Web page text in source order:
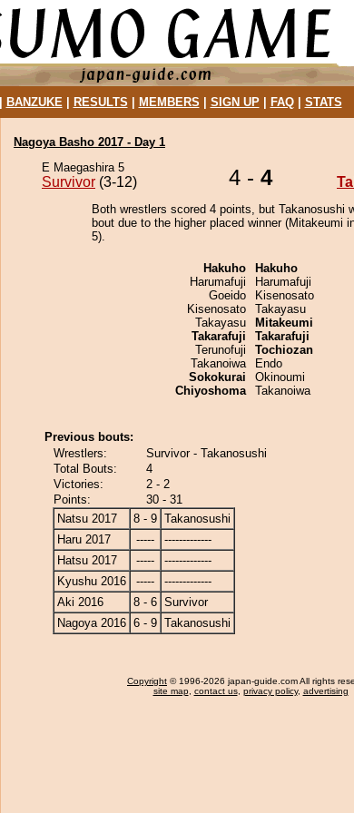
BANZUKE| RESULTS MEMBERS SIGN UP| FAQ| STATS
Nagoya Basho 2017 - Day 1
E Maegashira 5
Survivor (3-12) 4 - 4
Both wrestlers scored 4 points, but Takanosushi
bout due to the higher placed winner (Mitakeumi
5).
Hakuho
Harumafuji
Goeido
Kisenosato
Takayasu
Takarafuji
Terunofuji
Takanoiwa
Sokokurai
Chiyoshoma
Hakuho
Harumafuji
Kisenosato
Takayasu
Mitakeumi
Takarafuji
Tochiozan
Endo
Okinoumi
Takanoiwa
Previous bouts:
Wrestlers:
Survivor - Takanosushi
Total Bouts:
4
Victories:
2 - 2
Points:
30 - 31
Natsu 2017
8 - 9 Takanosushi
Haru 2017
-----
-------------
Hatsu 2017
-----
-------------
Kyushu 2016
-----
-------------
Aki 2016
8 - 6 Survivor
Nagoya 2016 6 - 9 Takanosushi
Copyright © 1996-2026 japan-guide.com All rights
site map, contact us, privacy policy, advertising